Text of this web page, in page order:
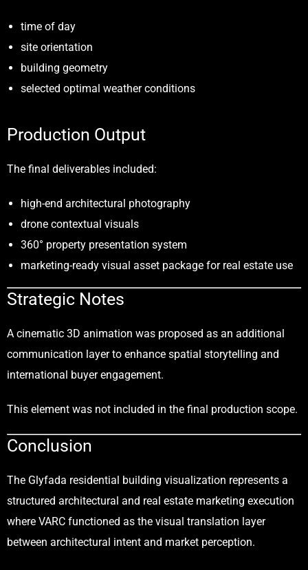
time of day
site orientation
building geometry
selected optimal weather conditions
Production Output
The final deliverables included:
high-end architectural photography
drone contextual visuals
360° property presentation system
marketing-ready visual asset package for real estate use
Strategic Notes
A cinematic 3D animation was proposed as an additional
communication layer to enhance spatial storytelling and
international buyer engagement.
This element was not included in the final production scope.
Conclusion
The Glyfada residential building visualization represents a
structured architectural and real estate marketing execution
where VARC functioned as the visual translation layer
between architectural intent and market perception.